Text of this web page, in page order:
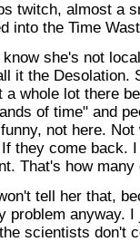
twitch, almost a
into the Time
know she's not
it the Desolation.
a whole lot there
of time" and
not here.
they come back.
That's how many
tell her that,
problem anyway.
scientists don't